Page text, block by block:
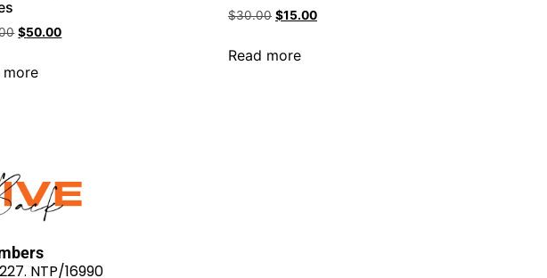
$50.00
more
$30.00 $15.00
Read more
NTP/16990